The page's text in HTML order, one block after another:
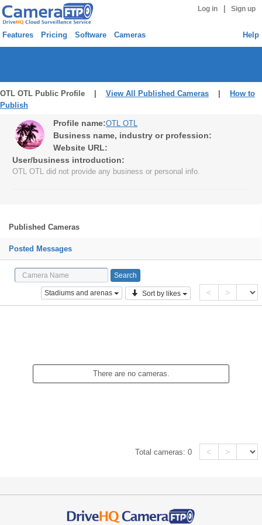
Log in Sign up
Features Pricing Software Cameras Help
OTL OTL Public Profile | View All Published Cameras
How to
Publish
Profile name:OTL OTL
Business name, industry or profession:
Website URL:
User/business introduction:
OTL OTL did not provide any business or personal info.
Published Cameras
Posted Messages
Stadiums and arenas Sort by likes < >
There are no cameras.
Total cameras:0 < >